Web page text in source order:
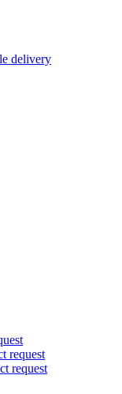
delivery
request
request